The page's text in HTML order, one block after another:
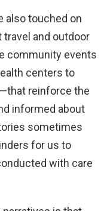
also touched on
and outdoor
community events
centers to
reinforce the
informed about
sometimes
for us to
with care